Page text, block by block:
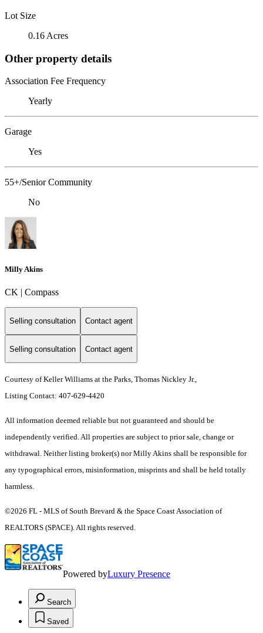
Lot Size
0.16 Acres
Other property details
Association Fee Frequency
Yearly
Garage
Yes
55+/Senior Community
No
Milly Akins
CK | Compass
Selling consultation Contact agent
Selling consultation Contact agent
Courtesy of Keller Williams at the Parks, Thomas Nickley Jr.,
Listing Contact: 407-629-4420
All information deemed reliable but not guaranteed and should be
independently verified. All properties are subject to prior sale, change or
withdrawal. Neither listing broker(s) nor Milly Akins shall be responsible for
any typographical errors, misinformation, misprints and shall be held totally
harmless.
©2026 FL - MLS of South Brevard & the Space Coast Association of
REALTORS (SPACE). All rights reserved.
Powered byLuxury Presence
Search
Saved